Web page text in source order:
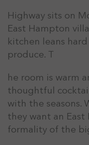
Highway sits on
East Hampton
kitchen leans
produce. T
he room is warm
thoughtful
with the seasons.
they want an
formality of the